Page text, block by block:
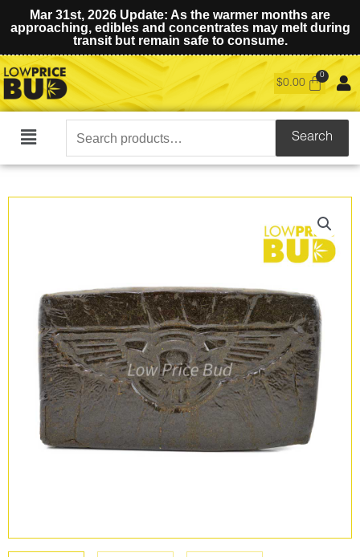
Mar 31st, 2026 Update: As the warmer months are
approaching, edibles and concentrates may melt during
transit but remain safe to consume.
$0.00
Main
Search
for:
Search